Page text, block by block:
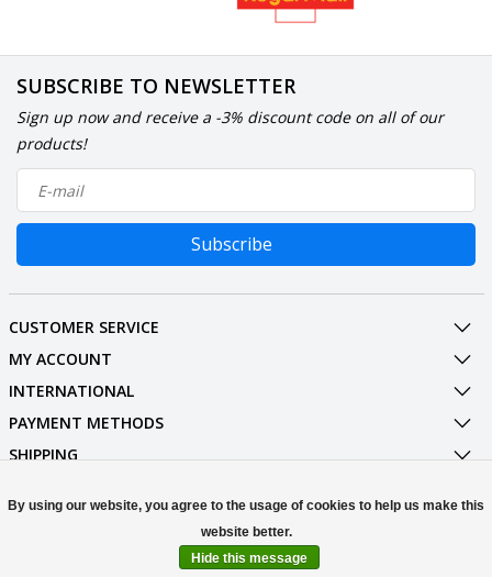
SUBSCRIBE TO NEWSLETTER
Sign up now and receive a -3% discount code on all of our
products!
Subscribe
CUSTOMER SERVICE
MY ACCOUNT
INTERNATIONAL
PAYMENT METHODS
SHIPPING
CONTACT
By using our website, you agree to the usage of cookies to help us make this
website better.
Hide this message